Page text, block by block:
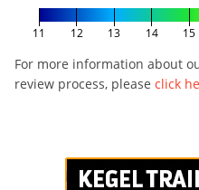
11 12 13 14 15
For more information about
review process, please click